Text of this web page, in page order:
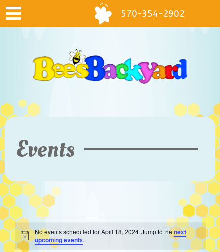
570-354-2902
Events
Events
Notice
No events scheduled for April 18, 2024. Jump to thenext
upcoming events.